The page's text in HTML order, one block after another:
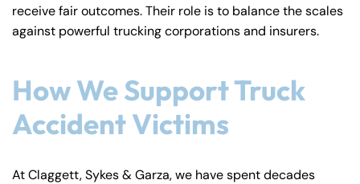
receive fair outcomes. Their role is to balance the scales
against powerful trucking corporations and insurers.
How We Support Truck
Accident Victims
At Claggett, Sykes & Garza, we have spent decades